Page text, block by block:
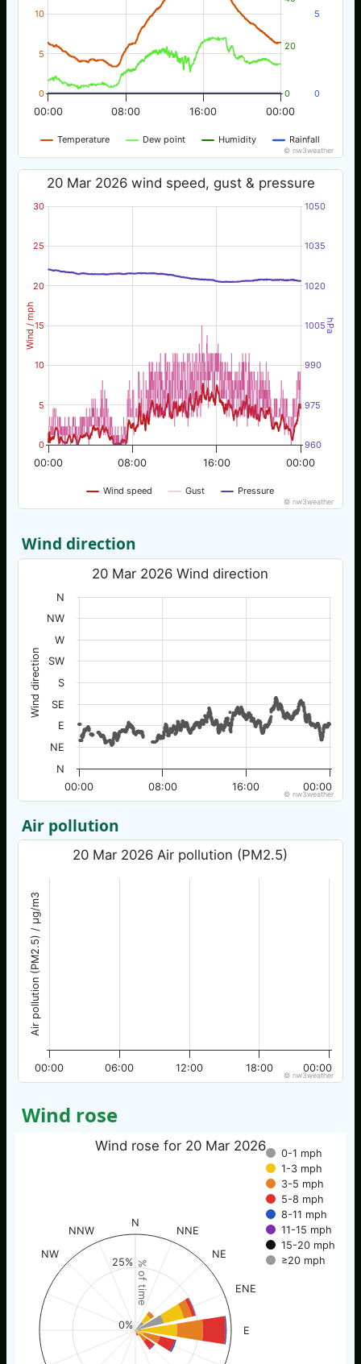
Temperature Dew point Humidity Rainfall
00:00 00:00
08:00 16:00
0
5
10
0
20
0
5
© nw3weather
Wind / mph hPa
20 Mar 2026 wind speed, gust & pressure
Wind speed Gust Pressure
00:00 00:00
08:00 16:00
0
5
10
15
20
25
30
960
975
990
1005
1020
1035
1050
© nw3weather
Wind direction
Wind direction
20 Mar 2026 Wind direction
00:00 00:00
08:00 16:00
N
NE
E
SE
S
SW
W
NW
N
© nw3weather
Air pollution
Air pollution (PM2.5) / µg/m3
20 Mar 2026 Air pollution (PM2.5)
00:00 06:00 12:00 18:00 00:00
© nw3weather
Wind rose
% of time
Wind rose for 20 Mar 2026
0-1 mph
1-3 mph
3-5 mph
5-8 mph
8-11 mph
11-15 mph
15-20 mph
≥20 mph
N
NNE
NE
ENE
E
NW
NNW
0%
25%